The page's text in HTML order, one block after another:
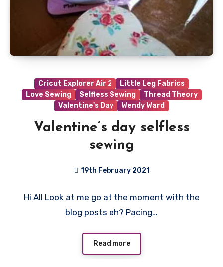
Cricut Explorer Air 2
Little Leg Fabrics
Love Sewing
Selfless Sewing
Thread Theory
Valentine's Day
Wendy Ward
Valentine’s day selfless
sewing
19th February 2021
Comment
Hi All Look at me go at the moment with the
blog posts eh? Pacing…
Read more